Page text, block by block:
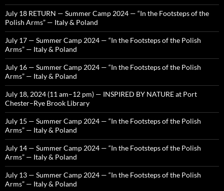
July 18 RETURN — Summer Camp 2024 — “In the Footsteps of the
Polish Arms” — Italy & Poland
July 17 — Summer Camp 2024 — “In the Footsteps of the Polish
Arms” — Italy & Poland
July 16 — Summer Camp 2024 — “In the Footsteps of the Polish
Arms” — Italy & Poland
July 18, 2024 (11 am–12 pm) — INSPIRED BY NATURE at Port
Chester–Rye Brook Library
July 15 — Summer Camp 2024 — “In the Footsteps of the Polish
Arms” — Italy & Poland
July 14 — Summer Camp 2024 — “In the Footsteps of the Polish
Arms” — Italy & Poland
July 13 — Summer Camp 2024 — “In the Footsteps of the Polish
Arms” — Italy & Poland